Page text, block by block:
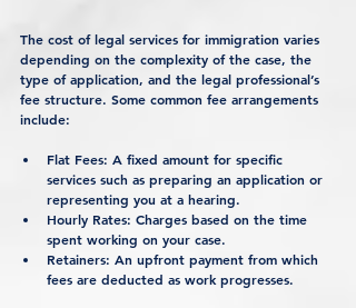
The cost of legal services for immigration varies
depending on the complexity of the case, the
type of application, and the legal professional’s
fee structure. Some common fee arrangements
include:
Flat Fees: A fixed amount for specific
services such as preparing an application or
representing you at a hearing.
Hourly Rates: Charges based on the time
spent working on your case.
Retainers: An upfront payment from which
fees are deducted as work progresses.